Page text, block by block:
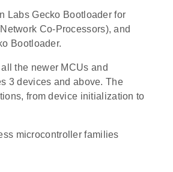
Labs Gecko Bootloader for
Co-Processors), and
Bootloader.
the newer MCUs and
3 devices and above. The
from device initialization to
microcontroller families